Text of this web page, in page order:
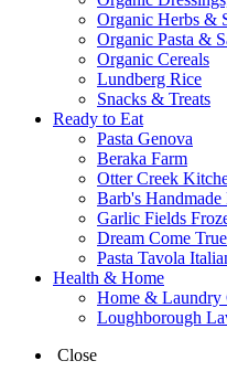
Organic Herbs &
Organic Pasta &
Organic Cereals
Lundberg Rice
Snacks & Treats
Ready to Eat
Pasta Genova
Beraka Farm
Otter Creek
Barb's Handmade
Garlic Fields
Dream Come
Pasta Tavola
Health & Home
Home & Laundry
Loughborough
Close